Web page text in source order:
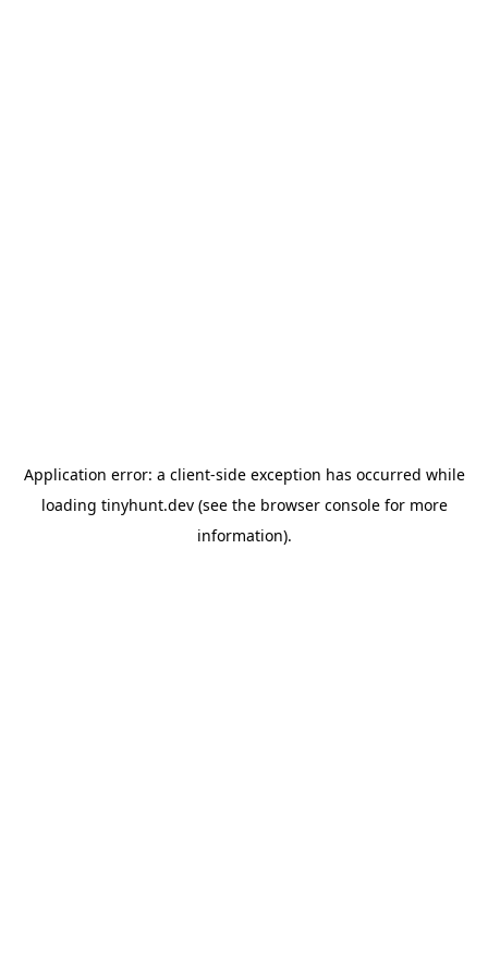
Application error: a client-side exception has occurred while
loading tinyhunt.dev(see the browser consolefor more
information).